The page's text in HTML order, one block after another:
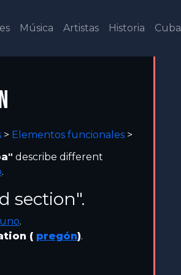
Música Artistas Historia Cuba
> Elementos funcionales >
describe different
.
section".
.
( pregón).